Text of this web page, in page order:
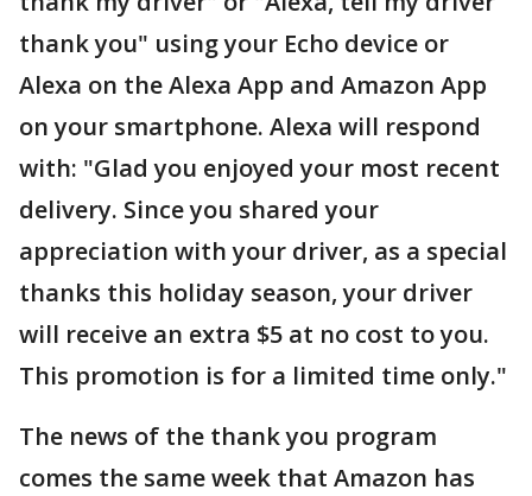
thank you" using your Echo device or
Alexa on the Alexa App and Amazon App
on your smartphone. Alexa will respond
with: "Glad you enjoyed your most recent
delivery. Since you shared your
appreciation with your driver, as a special
thanks this holiday season, your driver
will receive an extra $5 at no cost to you.
This promotion is for a limited time only."
The news of the thank you program
comes the same week that Amazon has